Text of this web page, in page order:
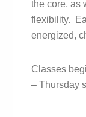
the core, as
flexibility.
energized,
Classes
– Thursday